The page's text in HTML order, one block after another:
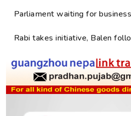
Parliament waiting for business
Rabi takes initiative, Balen